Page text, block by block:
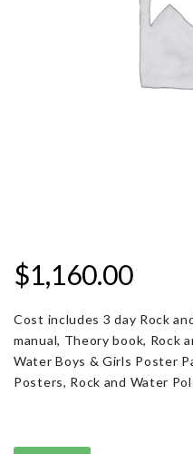
$1,160.00
Cost includes 3 day Rock
manual, Theory book, Rock
Water Boys & Girls Poster
Posters, Rock and Water